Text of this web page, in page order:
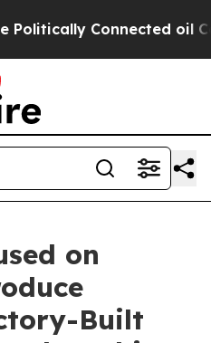
Connected oil
on
Built